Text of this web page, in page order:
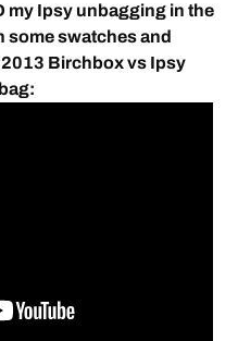
my Ipsy unbagging in the
some swatches and
Birchbox vs Ipsy